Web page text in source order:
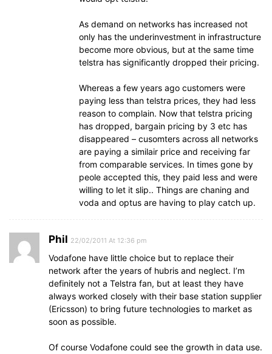
As demand on networks has increased not
only has the underinvestment in infrastructure
become more obvious, but at the same time
telstra has significantly dropped their pricing.
Whereas a few years ago customers were
paying less than telstra prices, they had less
reason to complain. Now that telstra pricing
has dropped, bargain pricing by 3 etc has
disappeared – cusomters across all networks
are paying a similair price and receiving far
from comparable services. In times gone by
peole accepted this, they paid less and were
willing to let it slip.. Things are chaning and
voda and optus are having to play catch up.
Phil 22/02/2011 At 12:36 pm
Vodafone have little choice but to replace their
network after the years of hubris and neglect. I’m
definitely not a Telstra fan, but at least they have
always worked closely with their base station supplier
(Ericsson) to bring future technologies to market as
soon as possible.
Of course Vodafone could see the growth in data use.